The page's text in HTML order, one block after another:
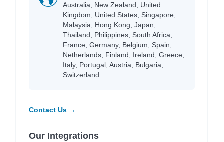
Australia, New Zealand, United
Kingdom, United States, Singapore,
Malaysia, Hong Kong, Japan,
Thailand, Philippines, South Africa,
France, Germany, Belgium, Spain,
Netherlands, Finland, Ireland, Greece,
Italy, Portugal, Austria, Bulgaria,
Switzerland.
Contact Us →
Our Integrations